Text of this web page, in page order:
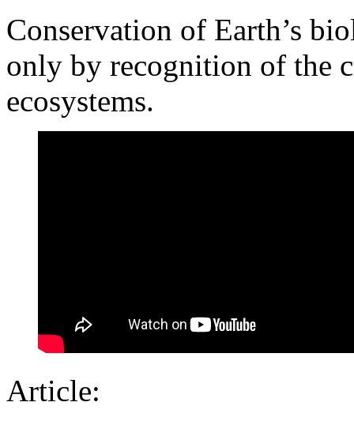
Conservation of Earth’s
only by recognition of the
ecosystems.
Article: